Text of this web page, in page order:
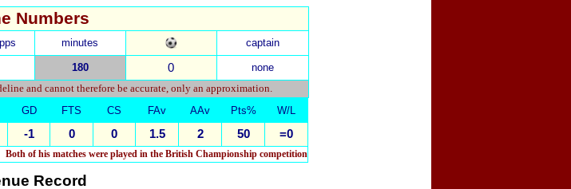
Numbers
minutes captain
180 0
none
and cannot therefore be accurate, only an approximation.
GD FTS CS FAv AAv Pts% W/L
-1 0 0 1.5 2 50 =0
Both of his matches were played in the British Championship competition
Record